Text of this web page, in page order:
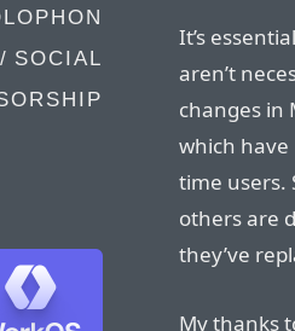
SOCIAL
It’s
aren’t
changes in
which
time users.
others are
they’ve
My thanks